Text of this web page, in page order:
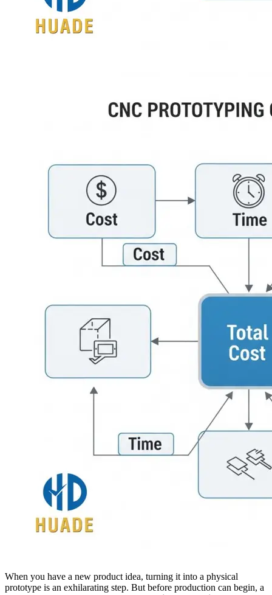
When you have a new product idea, turning it into a physical
prototype is an exhilarating step. But before production can begin, a